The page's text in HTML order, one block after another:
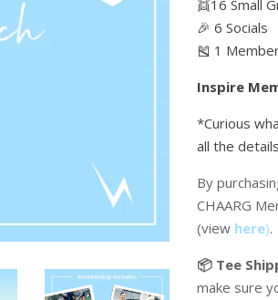
👯16 Small
🎉 6 Socials
🎽 1
Inspire
*Curious
all the details
By
CHAARG
(view here).
📦 Tee
make sure